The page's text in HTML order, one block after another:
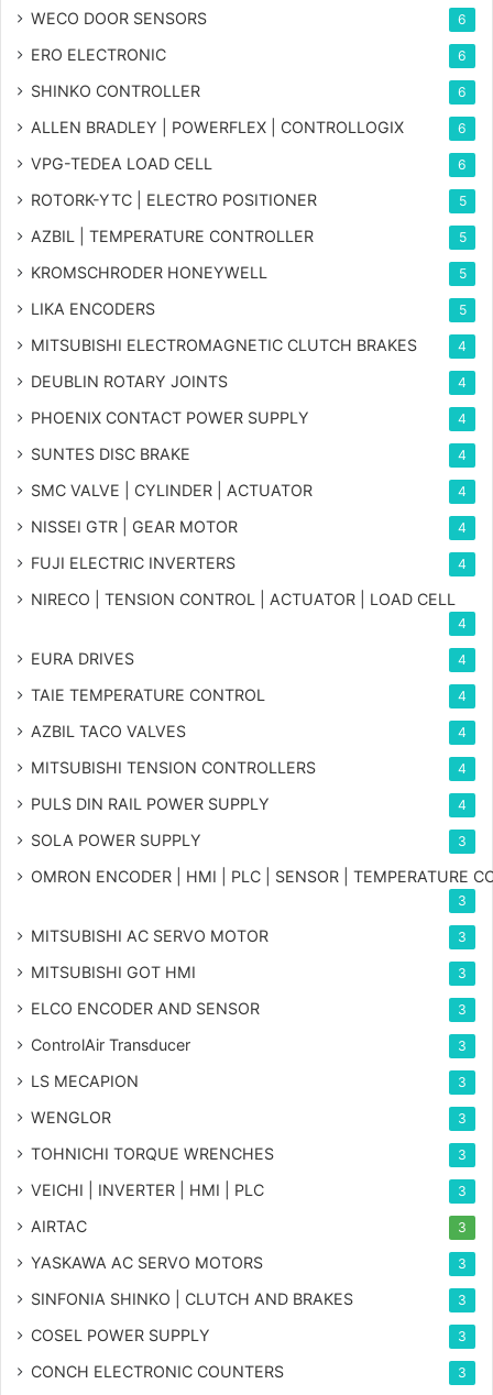
WECO DOOR SENSORS 6
ERO ELECTRONIC 6
SHINKO CONTROLLER 6
ALLEN BRADLEY | POWERFLEX | CONTROLLOGIX 6
VPG-TEDEA LOAD CELL 6
ROTORK-YTC | ELECTRO POSITIONER 5
AZBIL | TEMPERATURE CONTROLLER 5
KROMSCHRODER HONEYWELL 5
LIKA ENCODERS 5
MITSUBISHI ELECTROMAGNETIC CLUTCH BRAKES 4
DEUBLIN ROTARY JOINTS 4
PHOENIX CONTACT POWER SUPPLY 4
SUNTES DISC BRAKE 4
SMC VALVE | CYLINDER | ACTUATOR 4
NISSEI GTR | GEAR MOTOR 4
FUJI ELECTRIC INVERTERS 4
NIRECO | TENSION CONTROL | ACTUATOR | LOAD CELL
4
EURA DRIVES 4
TAIE TEMPERATURE CONTROL 4
AZBIL TACO VALVES 4
MITSUBISHI TENSION CONTROLLERS 4
PULS DIN RAIL POWER SUPPLY 4
SOLA POWER SUPPLY 3
OMRON ENCODER | HMI | PLC | SENSOR | TEMPERATURE
3
MITSUBISHI AC SERVO MOTOR 3
MITSUBISHI GOT HMI 3
ELCO ENCODER AND SENSOR 3
ControlAir Transducer 3
LS MECAPION 3
WENGLOR 3
TOHNICHI TORQUE WRENCHES 3
VEICHI | INVERTER | HMI | PLC 3
AIRTAC 3
YASKAWA AC SERVO MOTORS 3
SINFONIA SHINKO | CLUTCH AND BRAKES 3
COSEL POWER SUPPLY 3
CONCH ELECTRONIC COUNTERS 3